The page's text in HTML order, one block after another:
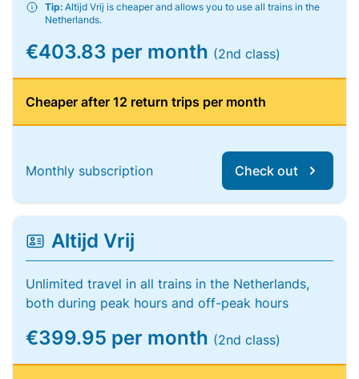
Tip: Altijd Vrij is cheaper and allows you to use all trains in the
Netherlands.
€403.83 per month (2nd class)
Cheaper after 12 return trips per month
Monthly subscription Check out
Altijd Vrij
Unlimited travel in all trains in the Netherlands,
both during peak hours and off-peak hours
€399.95 per month (2nd class)